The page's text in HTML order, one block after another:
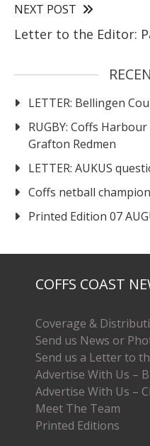
NEXT POST
Letter to the Editor:
LETTER: Bellingen
RUGBY: Coffs
Grafton Redmen
LETTER: AUKUS
Coffs netball
Printed Edition 07
COFFS COAST
Coverage &
Send us News or
Send us a Letter to
Advertise With Us –
Advertise With Us –
Meet The Team
Printed Editions